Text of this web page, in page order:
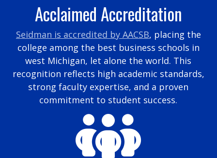
Acclaimed Accreditation
Seidman is accredited by AACSB, placing the
college among the best business schools in
west Michigan, let alone the world. This
recognition reflects high academic standards,
strong faculty expertise, and a proven
commitment to student success.